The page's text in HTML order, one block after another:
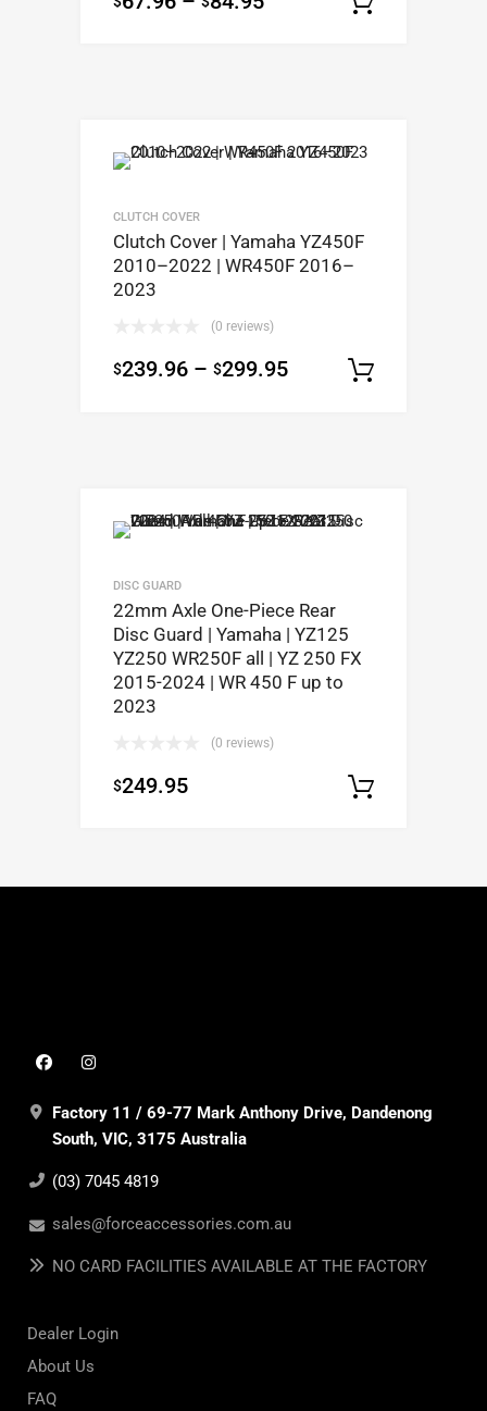
CLUTCH COVER
Clutch Cover | Yamaha YZ450F
2010–2022 | WR450F 2016–
2023
(0 reviews)
$239.96 – $299.95
DISC GUARD
22mm Axle One-Piece Rear
Disc Guard | Yamaha | YZ125
YZ250 WR250F all | YZ 250 FX
2015-2024 | WR 450 F up to
2023
(0 reviews)
$249.95
Factory 11 / 69-77 Mark Anthony Drive, Dandenong
South, VIC, 3175 Australia
(03) 7045 4819
sales@forceaccessories.com.au
NO CARD FACILITIES AVAILABLE AT THE FACTORY
Dealer Login
About Us
FAQ